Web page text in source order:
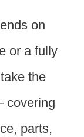
on
or a fully
the
covering
parts,